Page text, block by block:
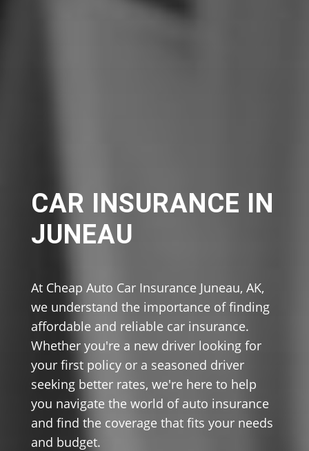
CAR INSURANCE IN
JUNEAU
At Cheap Auto Car Insurance Juneau, AK,
we understand the importance of finding
affordable and reliable car insurance.
Whether you're a new driver looking for
your first policy or a seasoned driver
seeking better rates, we're here to help
you navigate the world of auto insurance
and find the coverage that fits your needs
and budget.